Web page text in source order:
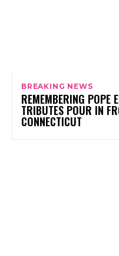
BREAKING NEWS
REMEMBERING POPE
TRIBUTES POUR IN
CONNECTICUT